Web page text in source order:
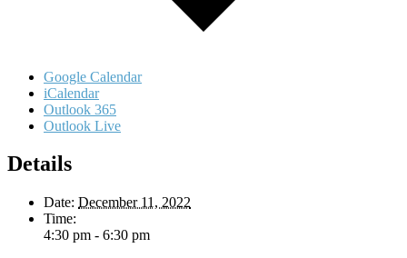
Google Calendar
iCalendar
Outlook 365
Outlook Live
Details
Date: December 11, 2022
Time:
4:30 pm - 6:30 pm